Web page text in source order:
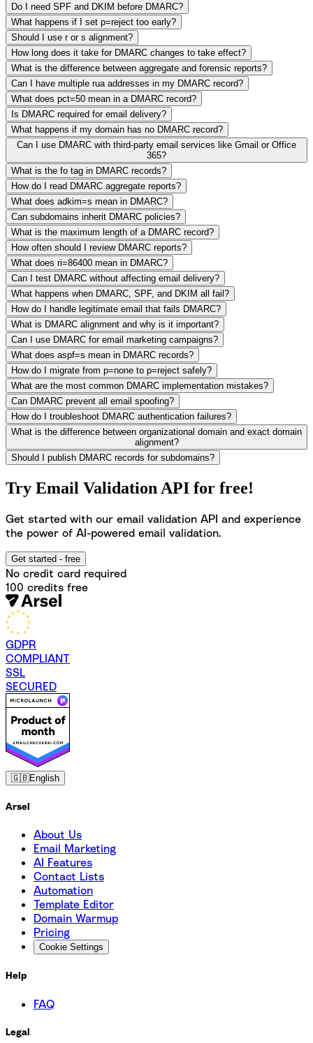
Do I need SPF and DKIM before DMARC?
What happens if I set p=reject too early?
Should I use r or s alignment?
How long does it take for DMARC changes to take effect?
What is the difference between aggregate and forensic reports?
Can I have multiple rua addresses in my DMARC record?
What does pct=50 mean in a DMARC record?
Is DMARC required for email delivery?
What happens if my domain has no DMARC record?
Can I use DMARC with third-party email services like Gmail or Office
365?
What is the fo tag in DMARC records?
How do I read DMARC aggregate reports?
What does adkim=s mean in DMARC?
Can subdomains inherit DMARC policies?
What is the maximum length of a DMARC record?
How often should I review DMARC reports?
What does ri=86400 mean in DMARC?
Can I test DMARC without affecting email delivery?
What happens when DMARC, SPF, and DKIM all fail?
How do I handle legitimate email that fails DMARC?
What is DMARC alignment and why is it important?
Can I use DMARC for email marketing campaigns?
What does aspf=s mean in DMARC records?
How do I migrate from p=none to p=reject safely?
What are the most common DMARC implementation mistakes?
Can DMARC prevent all email spoofing?
How do I troubleshoot DMARC authentication failures?
What is the difference between organizational domain and exact domain
alignment?
Should I publish DMARC records for subdomains?
Try Email Validation API for free!
Get started with our email validation API and experience
the power of AI-powered email validation.
Get started - free
No credit card required
100 credits free
GDPR
COMPLIANT
SSL
SECURED
🇬🇧English
Arsel
About Us
Email Marketing
AI Features
Contact Lists
Automation
Template Editor
Domain Warmup
Pricing
Cookie Settings
Help
FAQ
Legal